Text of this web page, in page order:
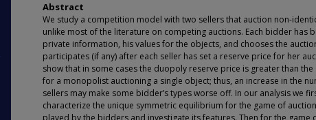
Abstract
We study a competition model with two sellers that auction non-
unlike most of the literature on competing auctions. Each bidder has
private information, his values for the objects, and chooses the
participates (if any) after each seller has set a reserve price for her
show that in some cases the duopoly reserve price is greater than
for a monopolist auctioning a single object; thus, an increase in the
sellers may make some bidder’s types worse off. In our analysis we
characterize the unique symmetric equilibrium for the game of
played by the bidders and investigate its features. Then for the game